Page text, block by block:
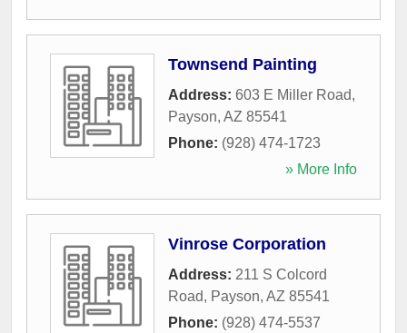
Townsend Painting
Address: 603 E Miller Road,
Payson, AZ 85541
Phone: (928) 474-1723
» More Info
Vinrose Corporation
Address: 211 S Colcord
Road, Payson, AZ 85541
Phone: (928) 474-5537